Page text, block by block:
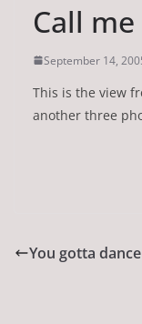
Call me
September 14,
This is the view
another three
You gotta